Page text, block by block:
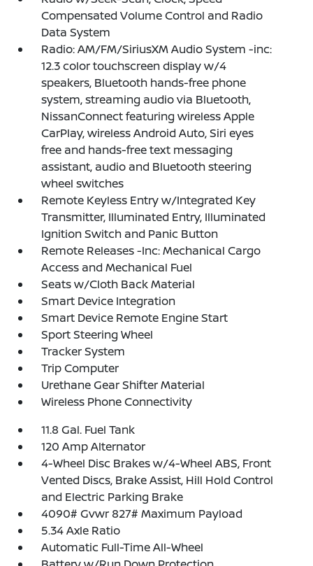
Compensated Volume Control and Radio
Data System
Radio: AM/FM/SiriusXM Audio System -inc:
12.3 color touchscreen display w/4
speakers, Bluetooth hands-free phone
system, streaming audio via Bluetooth,
NissanConnect featuring wireless Apple
CarPlay, wireless Android Auto, Siri eyes
free and hands-free text messaging
assistant, audio and Bluetooth steering
wheel switches
Remote Keyless Entry w/Integrated Key
Transmitter, Illuminated Entry, Illuminated
Ignition Switch and Panic Button
Remote Releases -Inc: Mechanical Cargo
Access and Mechanical Fuel
Seats w/Cloth Back Material
Smart Device Integration
Smart Device Remote Engine Start
Sport Steering Wheel
Tracker System
Trip Computer
Urethane Gear Shifter Material
Wireless Phone Connectivity
11.8 Gal. Fuel Tank
120 Amp Alternator
4-Wheel Disc Brakes w/4-Wheel ABS, Front
Vented Discs, Brake Assist, Hill Hold Control
and Electric Parking Brake
4090# Gvwr 827# Maximum Payload
5.34 Axle Ratio
Automatic Full-Time All-Wheel